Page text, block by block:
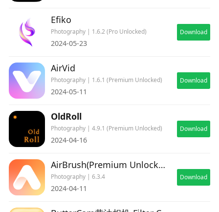
Efiko
Photography | 1.6.2 (Pro Unlocked)
2024-05-23
Download
AirVid
Photography | 1.6.1 (Premium Unlocked)
2024-05-11
Download
OldRoll
Photography | 4.9.1 (Premium Unlocked)
2024-04-16
Download
AirBrush(Premium Unlocked)
Photography | 6.3.4
2024-04-11
Download